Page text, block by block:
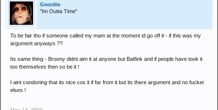
Geordie
"Im Outta Time"
To be fair tho if someone called my mam at the moment id go off it - if this was my
argument anyways ??
Its same thing - Broony didnt aim it at anyone but Batfink and if people have took it
too themselves then so be it !
I aint condoning that its nice cos it if far from it but its there argument and no fucker
elses !